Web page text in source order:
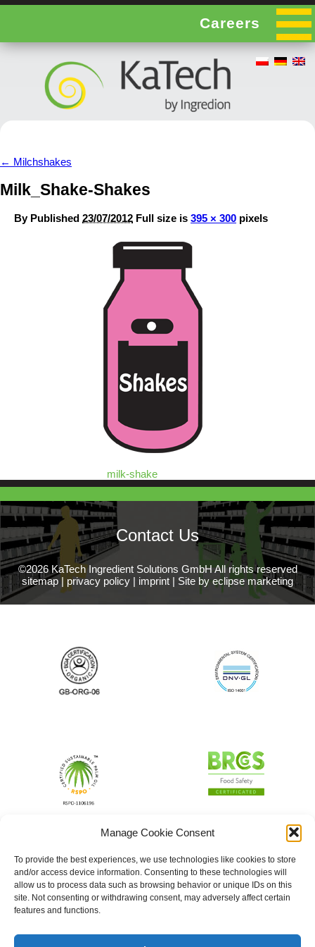
Manage Cookie Consent
To provide the best experiences, we use technologies like cookies to store
and/or access device information. Consenting to these technologies will
allow us to process data such as browsing behavior or unique IDs on this
site. Not consenting or withdrawing consent, may adversely affect certain
features and functions.
Careers
← Milchshakes
Milk_Shake-Shakes
By Published 23/07/2012 Full size is 395 × 300 pixels
milk-shake
Contact Us
©2026 KaTech Ingredient Solutions GmbH All rights reserved
sitemap | privacy policy | imprint | Site by eclipse marketing